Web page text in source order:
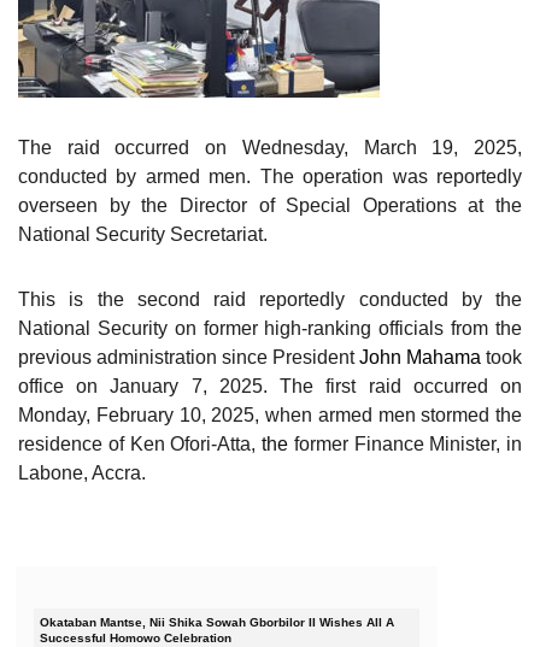
The raid occurred on Wednesday, March 19, 2025,
conducted by armed men. The operation was reportedly
overseen by the Director of Special Operations at the
National Security Secretariat.
This is the second raid reportedly conducted by the
National Security on former high-ranking officials from the
previous administration since PresidentJohn Mahama took
office on January 7, 2025.
The first raid occurred on
Monday, February 10, 2025, when armed men stormed the
residence of Ken Ofori-Atta, the former Finance Minister, in
Labone, Accra.
Okataban Mantse, Nii Shika Sowah Gborbilor II Wishes All A
Successful Homowo Celebration